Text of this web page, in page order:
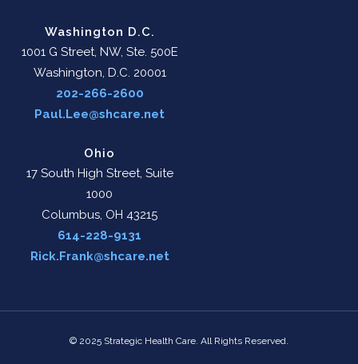
Washington D.C.
1001 G Street, NW, Ste. 500E
Washington, D.C. 20001
202-266-2600
Paul.Lee@shcare.net
Ohio
17 South High Street, Suite
1000
Columbus, OH 43215
614-228-9131
Rick.Frank@shcare.net
© 2025 Strategic Health Care. All Rights Reserved.